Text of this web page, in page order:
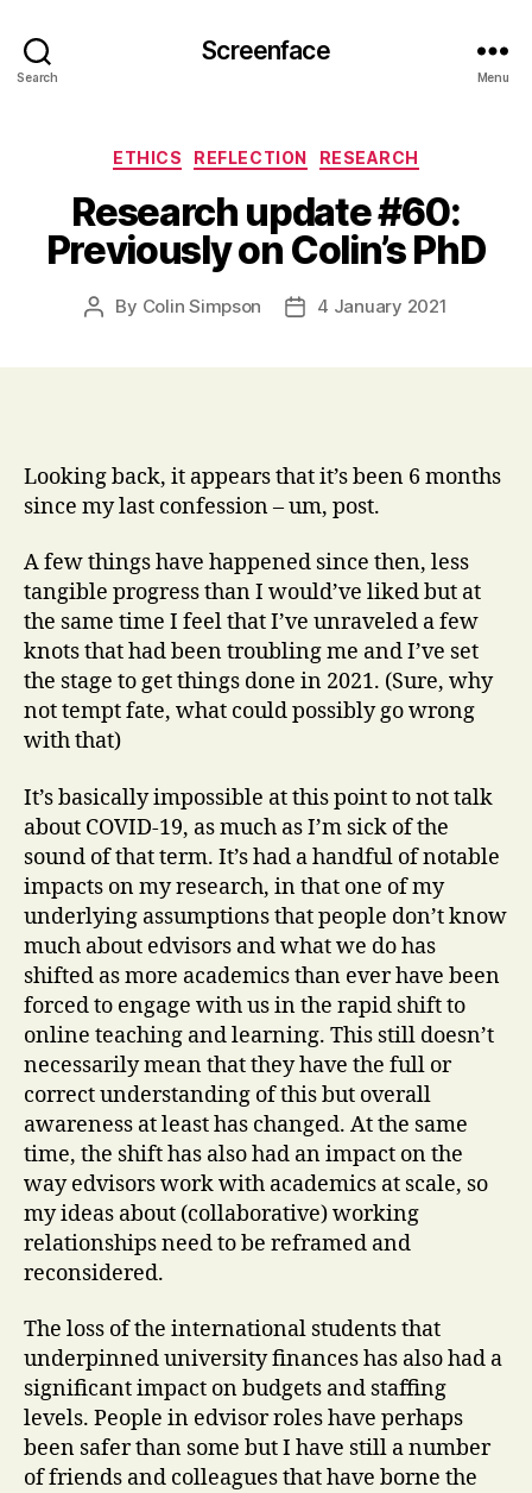
Search
Screenface
Menu
Categories
ETHICS REFLECTION RESEARCH
Research update #60:
Previously on Colin’s PhD
Post
By Colin Simpson
Post4 January 2021
Looking back, it appears that it’s been 6 months
since my last confession – um, post.
A few things have happened since then, less
tangible progress than I would’ve liked but at
the same time I feel that I’ve unraveled a few
knots that had been troubling me and I’ve set
the stage to get things done in 2021. (Sure, why
not tempt fate, what could possibly go wrong
with that)
It’s basically impossible at this point to not talk
about COVID-19, as much as I’m sick of the
sound of that term. It’s had a handful of notable
impacts on my research, in that one of my
underlying assumptions that people don’t know
much about edvisors and what we do has
shifted as more academics than ever have been
forced to engage with us in the rapid shift to
online teaching and learning. This still doesn’t
necessarily mean that they have the full or
correct understanding of this but overall
awareness at least has changed. At the same
time, the shift has also had an impact on the
way edvisors work with academics at scale, so
my ideas about (collaborative) working
relationships need to be reframed and
reconsidered.
The loss of the international students that
underpinned university finances has also had a
significant impact on budgets and staffing
levels. People in edvisor roles have perhaps
been safer than some but I have still a number
of friends and colleagues that have borne the